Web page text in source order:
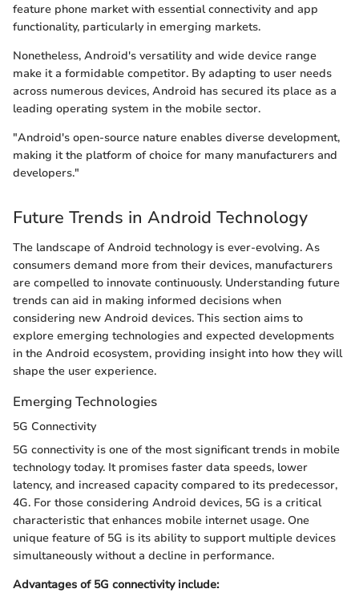
feature phone market with essential connectivity and app
functionality, particularly in emerging markets.
Nonetheless, Android's versatility and wide device range
make it a formidable competitor. By adapting to user needs
across numerous devices, Android has secured its place as a
leading operating system in the mobile sector.
"Android's open-source nature enables diverse development,
making it the platform of choice for many manufacturers and
developers."
Future Trends in Android Technology
The landscape of Android technology is ever-evolving. As
consumers demand more from their devices, manufacturers
are compelled to innovate continuously. Understanding future
trends can aid in making informed decisions when
considering new Android devices. This section aims to
explore emerging technologies and expected developments
in the Android ecosystem, providing insight into how they will
shape the user experience.
Emerging Technologies
5G Connectivity
5G connectivity is one of the most significant trends in mobile
technology today. It promises faster data speeds, lower
latency, and increased capacity compared to its predecessor,
4G. For those considering Android devices, 5G is a critical
characteristic that enhances mobile internet usage. One
unique feature of 5G is its ability to support multiple devices
simultaneously without a decline in performance.
Advantages of 5G connectivity include: